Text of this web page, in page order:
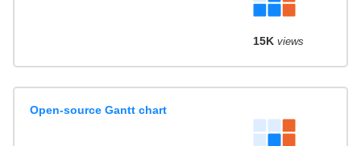
15K views
Open-source Gantt chart